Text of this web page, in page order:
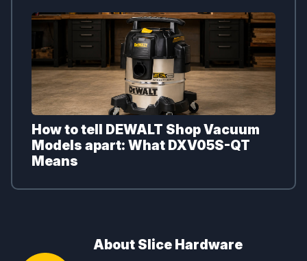
How to tell DEWALT Shop Vacuum
Models apart: What DXV05S-QT
Means
About Slice Hardware